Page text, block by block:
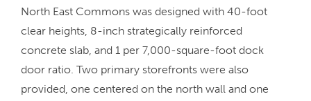
North East Commons was designed with 40-foot
clear heights, 8-inch strategically reinforced
concrete slab, and 1 per 7,000-square-foot dock
door ratio. Two primary storefronts were also
provided, one centered on the north wall and one